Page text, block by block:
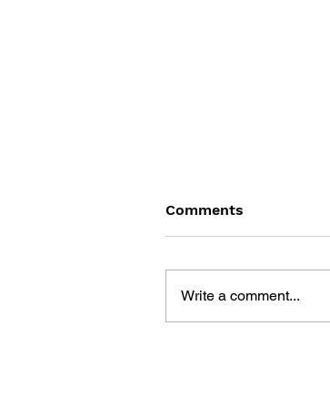
Comments
Write a comment...